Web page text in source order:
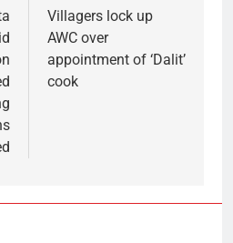
Villagers lock up
AWC over
appointment of ‘Dalit’
cook